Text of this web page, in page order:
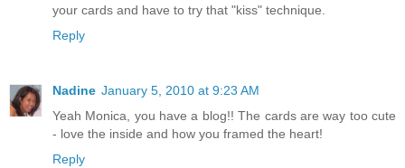
your cards and have to try that "kiss" technique.
Reply
Nadine January 5, 2010 at 9:23 AM
Yeah Monica, you have a blog!! The cards are way too cute
- love the inside and how you framed the heart!
Reply